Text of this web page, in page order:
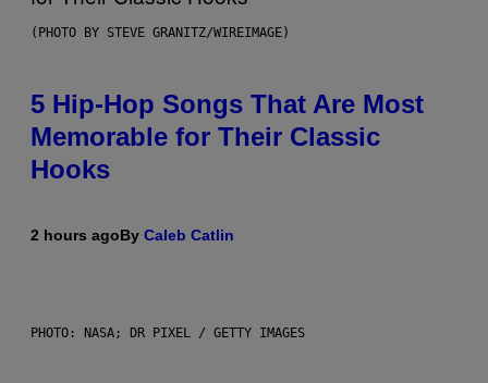
(PHOTO BY STEVE GRANITZ/WIREIMAGE)
5 Hip-Hop Songs That Are Most
Memorable for Their Classic
Hooks
2 hours agoBy Caleb Catlin
PHOTO: NASA; DR PIXEL / GETTY IMAGES